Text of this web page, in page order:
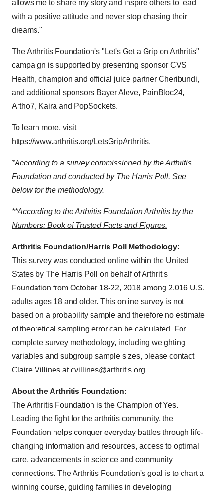
allows me to share my story and inspire others to lead
with a positive attitude and never stop chasing their
dreams."
The Arthritis Foundation's "Let's Get a Grip on Arthritis"
campaign is supported by presenting sponsor CVS
Health, champion and official juice partner Cheribundi,
and additional sponsors Bayer Aleve, PainBloc24,
Artho7, Kaira and PopSockets.
To learn more, visit
https://www.arthritis.org/LetsGripArthritis.
*According to a survey commissioned by the Arthritis
Foundation and conducted by The Harris Poll. See
below for the methodology.
**According to the Arthritis FoundationArthritis by the
Numbers: Book of Trusted Facts and Figures.
Arthritis Foundation/Harris Poll Methodology:
This survey was conducted online within the United
States by The Harris Poll on behalf of Arthritis
Foundation from October 18-22, 2018 among 2,016 U.S.
adults ages 18 and older. This online survey is not
based on a probability sample and therefore no estimate
of theoretical sampling error can be calculated. For
complete survey methodology, including weighting
variables and subgroup sample sizes, please contact
Claire Villines atcvillines@arthritis.org.
About the Arthritis Foundation:
The Arthritis Foundation is the Champion of Yes.
Leading the fight for the arthritis community, the
Foundation helps conquer everyday battles through life-
changing information and resources, access to optimal
care, advancements in science and community
connections. The Arthritis Foundation's goal is to chart a
winning course, guiding families in developing